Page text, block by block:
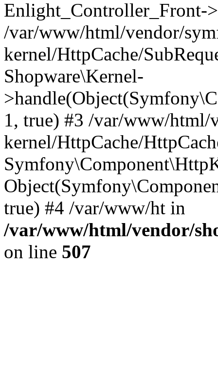
Enlight_Controller_Front-
/var/www/html/vendor/
kernel/HttpCache/
Shopware\Kernel-
1, true) #3 /var/www/
kernel/HttpCache/
true) #4 /var/www/ht in
/var/www/html/vendor/
on line 507